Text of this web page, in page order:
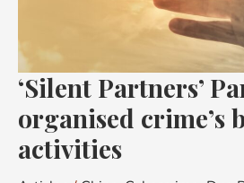
‘Silent Partners’
organised crime’s
activities
crime’s
black
market
activities